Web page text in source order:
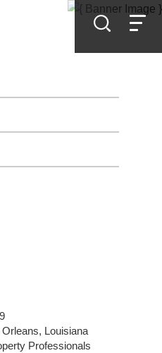
Orleans, Louisiana
Professionals